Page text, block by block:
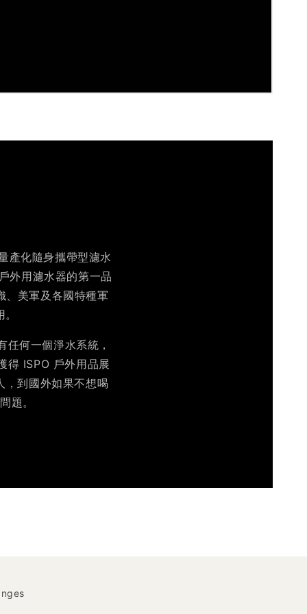
產化隨身攜帶型濾水
外用濾水器的第一品
、美軍及各國特種軍
何一個淨水系統，
得 ISPO 戶外用品展
到國外如果不想喝
題。